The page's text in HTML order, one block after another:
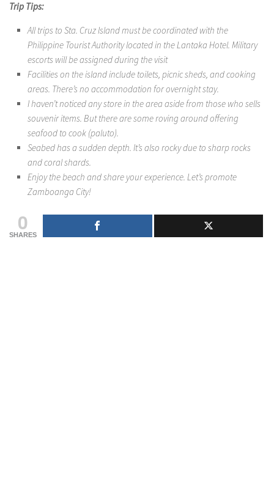
Trip Tips:
All trips to Sta. Cruz Island must be coordinated with the
Philippine Tourist Authority located in the Lantaka Hotel. Military
escorts will be assigned during the visit
Facilities on the island include toilets, picnic sheds, and cooking
areas. There’s no accommodation for overnight stay.
I haven’t noticed any store in the area aside from those who sells
souvenir items. But there are some roving around offering
seafood to cook (paluto).
Seabed has a sudden depth. It’s also rocky due to sharp rocks
and coral shards.
Enjoy the beach and share your experience. Let’s promote
Zamboanga City!
0
SHARES